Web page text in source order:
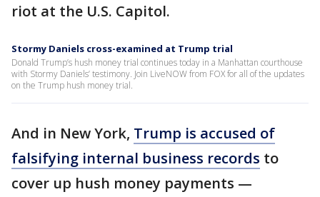
riot at the U.S. Capitol.
Stormy Daniels cross-examined at Trump trial
Donald Trump’s hush money trial continues today in a Manhattan courthouse
with Stormy Daniels’ testimony. Join LiveNOW from FOX for all of the updates
on the Trump hush money trial.
And in New York, Trump is accused of
falsifying internal business records to
cover up hush money payments —